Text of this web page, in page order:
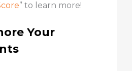
” to learn more!
Your